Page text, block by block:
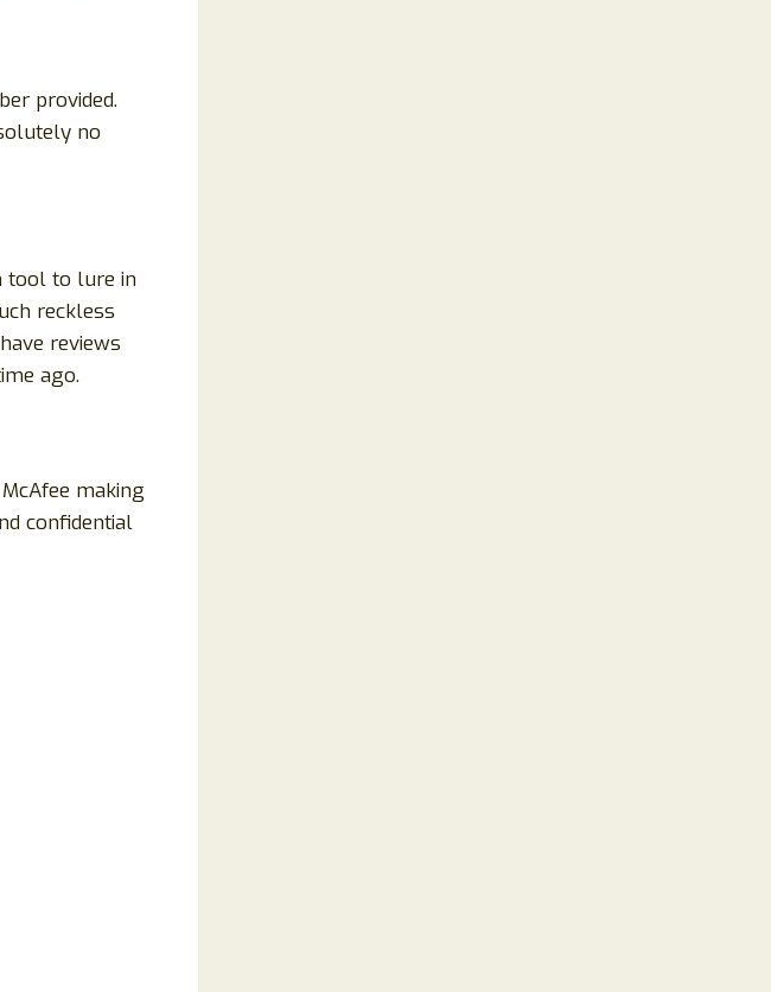
provided.
no
tool to lure in
reckless
reviews
ago.
making
confidential